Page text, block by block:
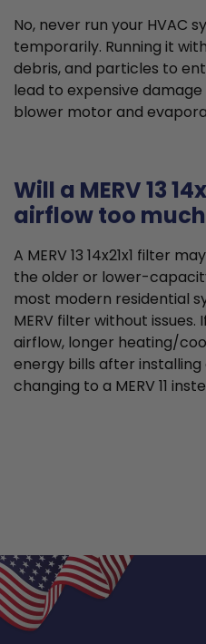
No, never run your HVAC
temporarily. Running it
debris, and particles to
lead to expensive
blower motor and
Will a MERV 13
airflow too
A MERV 13 14x21x1 filter
the older or lower-
most modern residential
MERV filter without
airflow, longer heating/
energy bills after installing
changing to a MERV 11